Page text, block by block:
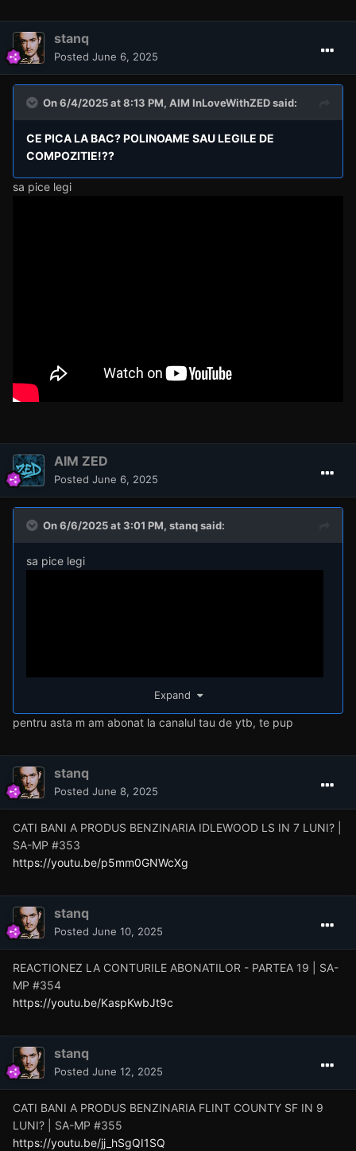
stanq
Posted June 6, 2025
On 6/4/2025 at 8:13 PM,AIM InLoveWithZEDsaid:
CE PICA LA BAC? POLINOAME SAU LEGILE DE
COMPOZITIE!??
sa pice legi
AIM ZED
Posted June 6, 2025
On 6/6/2025 at 3:01 PM,stanqsaid:
sa pice legi
Expand
pentru asta m am abonat la canalul tau de ytb, te pup
stanq
Posted June 8, 2025
CATI BANI A PRODUS BENZINARIA IDLEWOOD LS IN 7 LUNI? |
SA-MP #353
https://youtu.be/p5mm0GNWcXg
stanq
Posted June 10, 2025
REACTIONEZ LA CONTURILE ABONATILOR - PARTEA 19 | SA-
MP #354
https://youtu.be/KaspKwbJt9c
stanq
Posted June 12, 2025
CATI BANI A PRODUS BENZINARIA FLINT COUNTY SF IN 9
LUNI? | SA-MP #355
https://youtu.be/jj_hSgQI1SQ